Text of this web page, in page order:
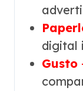
digital
Gusto